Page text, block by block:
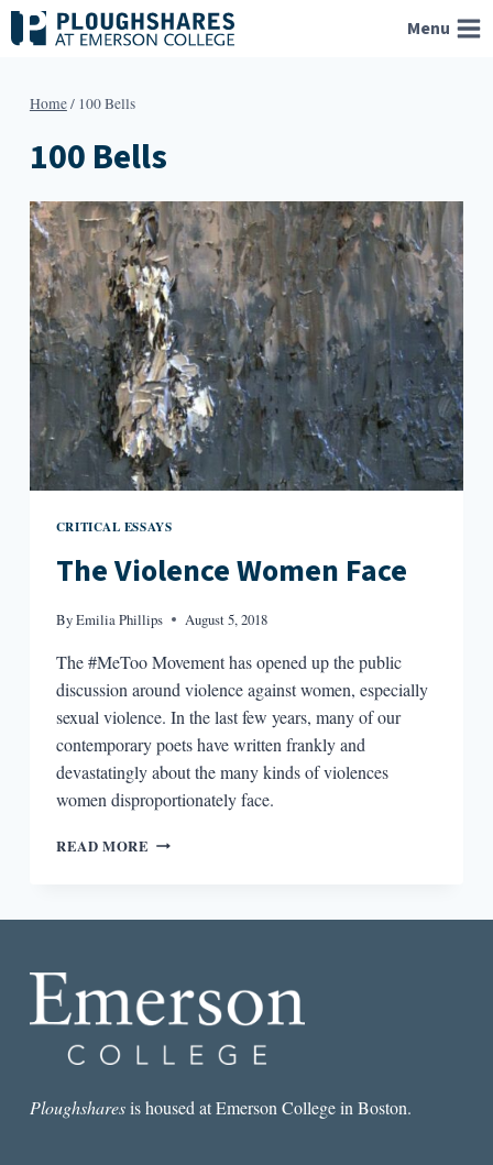
Skip
to
Menu
Home/ 100 Bells
100 Bells
CRITICAL ESSAYS
The Violence Women Face
ByEmilia Phillips August 5, 2018
The #MeToo Movement has opened up the public
discussion around violence against women, especially
sexual violence. In the last few years, many of our
contemporary poets have written frankly and
devastatingly about the many kinds of violences
women disproportionately face.
READ MORE THE
Ploughsharesis housed at Emerson College in Boston.